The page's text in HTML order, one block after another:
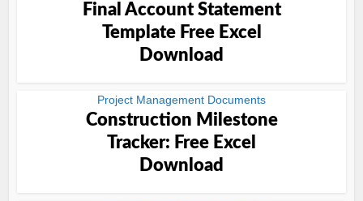
Final Account Statement
Template Free Excel
Download
Project Management Documents
Construction Milestone
Tracker: Free Excel
Download